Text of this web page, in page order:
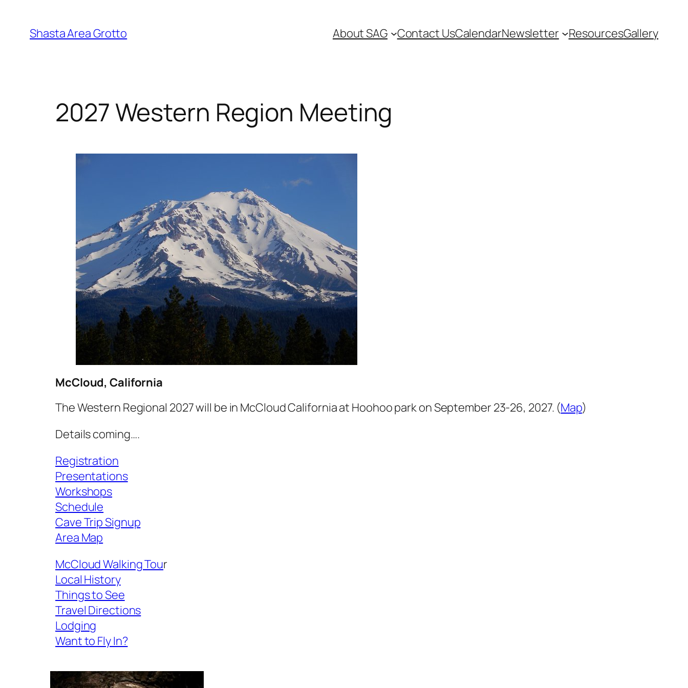
content
Shasta Area Grotto About SAG Contact UsCalendarNewsletter ResourcesGallery
2027 Western Region Meeting
McCloud, California
The Western Regional 2027 will be in McCloud California at Hoohoo park on September 23-26, 2027. (Map)
Details coming….
Registration
Presentations
Workshops
Schedule
Cave Trip Signup
Area Map
McCloud Walking Tour
Local History
Things to See
Travel Directions
Lodging
Want to Fly In?